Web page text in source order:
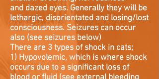
and dazed eyes. Generally they will be
lethargic, disorientated and losing/lost
consciousness. Seizures can occur
also (see seizures below)
There are 3 types of shock in cats;
1) Hypovolemic, which is where shock
occurs due to a significant loss of